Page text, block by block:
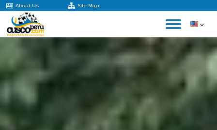
About Us Site Map